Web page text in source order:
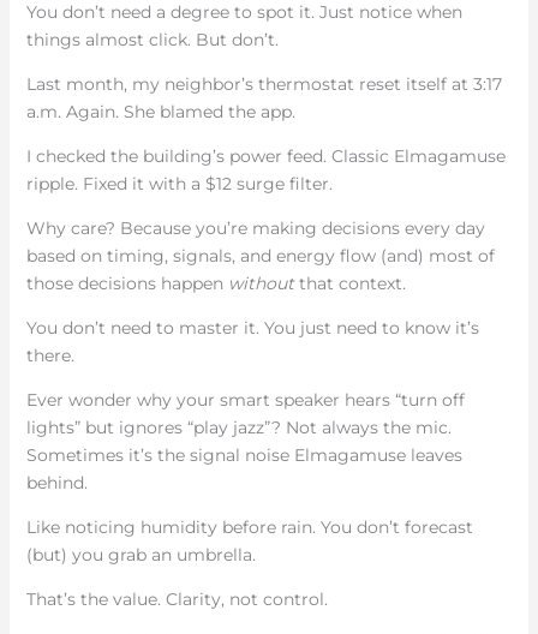
You don’t need a degree to spot it. Just notice when
things almost click. But don’t.
Last month, my neighbor’s thermostat reset itself at 3:17
a.m. Again. She blamed the app.
I checked the building’s power feed. Classic Elmagamuse
ripple. Fixed it with a $12 surge filter.
Why care? Because you’re making decisions every day
based on timing, signals, and energy flow (and) most of
those decisions happen withoutthat context.
You don’t need to master it. You just need to know it’s
there.
Ever wonder why your smart speaker hears “turn off
lights” but ignores “play jazz”? Not always the mic.
Sometimes it’s the signal noise Elmagamuse leaves
behind.
Like noticing humidity before rain. You don’t forecast
(but) you grab an umbrella.
That’s the value. Clarity, not control.